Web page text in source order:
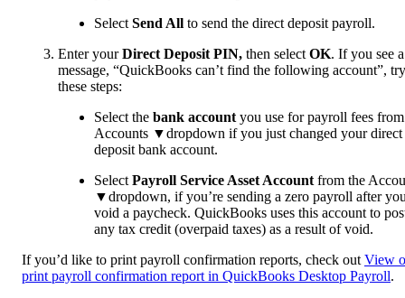
Select Send All to send the direct deposit payroll.
Enter yourDirect Deposit PIN, then select OK. If you see a
message, “QuickBooks can’t find the following account”, try
these steps:
Select the bank account you use for payroll fees
Accounts ▼dropdown if you just changed your direct
deposit bank account.
Select Payroll Service Asset Account from the
▼dropdown, if you’re sending a zero payroll after
void a paycheck. QuickBooks uses this account to
any tax credit (overpaid taxes) as a result of void.
If you’d like to print payroll confirmation reports, check out View
print payroll confirmation report in QuickBooks Desktop Payroll.